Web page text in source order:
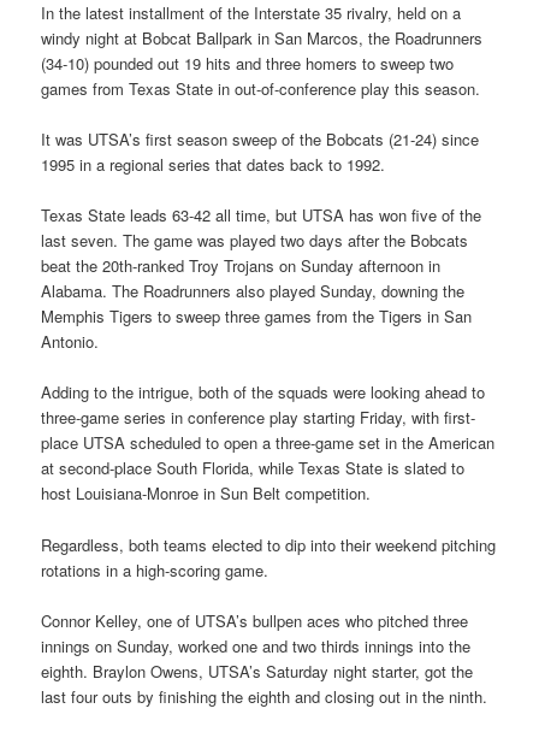
In the latest installment of the Interstate 35 rivalry, held on a
windy night at Bobcat Ballpark in San Marcos, the Roadrunners
(34-10) pounded out 19 hits and three homers to sweep two
games from Texas State in out-of-conference play this season.
It was UTSA’s first season sweep of the Bobcats (21-24) since
1995 in a regional series that dates back to 1992.
Texas State leads 63-42 all time, but UTSA has won five of the
last seven. The game was played two days after the Bobcats
beat the 20th-ranked Troy Trojans on Sunday afternoon in
Alabama. The Roadrunners also played Sunday, downing the
Memphis Tigers to sweep three games from the Tigers in San
Antonio.
Adding to the intrigue, both of the squads were looking ahead to
three-game series in conference play starting Friday, with first-
place UTSA scheduled to open a three-game set in the American
at second-place South Florida, while Texas State is slated to
host Louisiana-Monroe in Sun Belt competition.
Regardless, both teams elected to dip into their weekend pitching
rotations in a high-scoring game.
Connor Kelley, one of UTSA’s bullpen aces who pitched three
innings on Sunday, worked one and two thirds innings into the
eighth. Braylon Owens, UTSA’s Saturday night starter, got the
last four outs by finishing the eighth and closing out in the ninth.